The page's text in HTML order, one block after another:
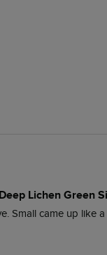
Lichen Green
Small came up like